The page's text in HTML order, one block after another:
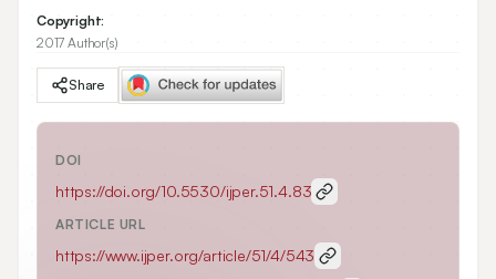
Copyright:
2017 Author(s)
Share
DOI
https://doi.org/10.5530/ijper.51.4.83
ARTICLE URL
https://www.ijper.org/article/51/4/543